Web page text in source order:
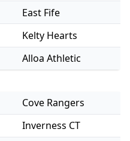
East Fife
Kelty Hearts
Alloa Athletic
Cove Rangers
Inverness CT